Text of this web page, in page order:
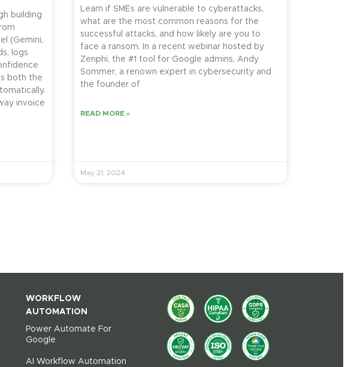
building
(Gemini,
logs
both the
invoice
Learn if SMEs are vulnerable to cyberattacks,
what are the most common reasons for the
successful attacks, and how likely are you to
face a ransom. In a recent webinar hosted by
Zenphi, the #1 tool for Google admins, Andy
Sommer, a renown expert in cybersecurity and
the founder of
READ MORE »
May 21, 2024
WORKFLOW
AUTOMATION
Power Automate For
Google
AI Workflow Automation